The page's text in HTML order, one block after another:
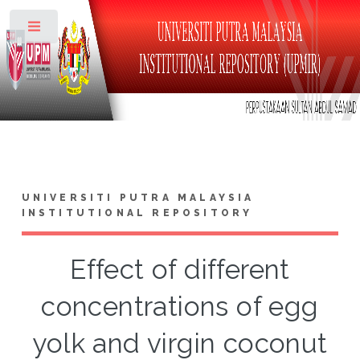
UNIVERSITI PUTRA MALAYSIA
INSTITUTIONAL REPOSITORY
Effect of different
concentrations of egg
yolk and virgin coconut
Toggle